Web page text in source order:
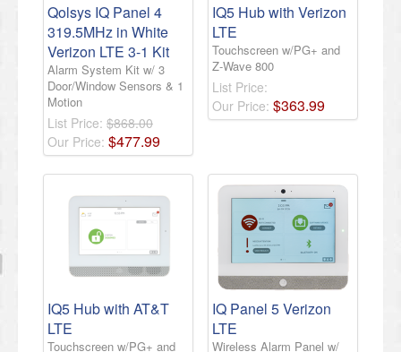
Qolsys IQ Panel 4
319.5MHz in White
Verizon LTE 3-1 Kit
Alarm System Kit w/ 3
Door/Window Sensors & 1
Motion
List Price: $868.00
Our Price: $477.99
IQ5 Hub with Verizon
LTE
Touchscreen w/PG+ and
Z-Wave 800
List Price:
Our Price: $363.99
IQ5 Hub with AT&T
LTE
Touchscreen w/PG+ and
IQ Panel 5 Verizon
LTE
Wireless Alarm Panel w/